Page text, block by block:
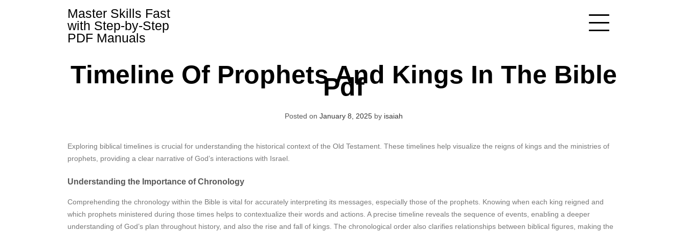
Master Skills Fast
with Step-by-Step
PDF Manuals
Timeline Of Prophets And Kings In The Bible
Pdf
Posted on January 8, 2025by isaiah
Exploring biblical timelines is crucial for understanding the historical context of the Old Testament. These timelines help visualize the reigns of kings and the ministries of
prophets, providing a clear narrative of God’s interactions with Israel.
Understanding the Importance of Chronology
Comprehending the chronology within the Bible is vital for accurately interpreting its messages, especially those of the prophets. Knowing when each king reigned and
which prophets ministered during those times helps to contextualize their words and actions. A precise timeline reveals the sequence of events, enabling a deeper
understanding of God’s plan throughout history, and also the rise and fall of kings. The chronological order also clarifies relationships between biblical figures, making the